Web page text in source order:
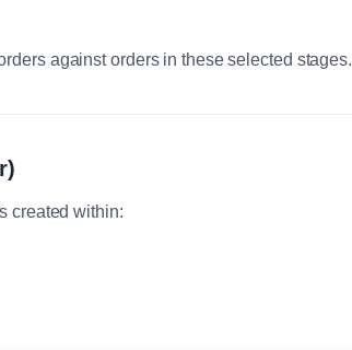
against orders in these selected stages.
created within: